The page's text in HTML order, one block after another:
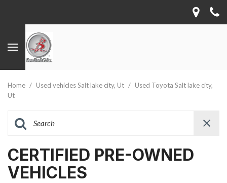
Home / Used vehicles Salt lake city, Ut / Used Toyota Salt lake city,
Ut
CERTIFIED PRE-OWNED
VEHICLES